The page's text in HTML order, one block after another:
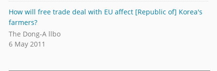
How will free trade deal with EU affect [Republic of] Korea's
farmers?
The Dong-A llbo
6 May 2011